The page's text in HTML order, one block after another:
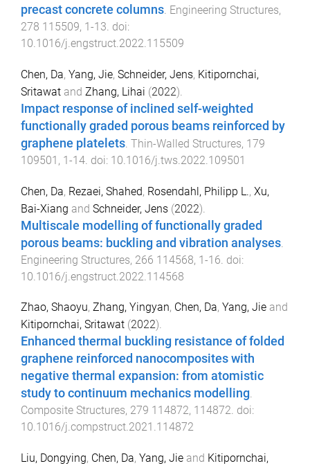
precast concrete columns. Engineering Structures,
278 115509, 1-13. doi:
10.1016/j.engstruct.2022.115509
Chen, Da, Yang, Jie, Schneider, Jens, Kitipornchai,
Sritawat and Zhang, Lihai (2022).
Impact response of inclined self-weighted
functionally graded porous beams reinforced by
graphene platelets Thin-Walled Structures, 179
109501 , 1-14 . doi: 10.1016/j.tws.2022.109501
Chen, Da, Rezaei, Shahed, Rosendahl, Philipp L., Xu,
Bai-Xiang and Schneider, Jens (2022).
Multiscale modelling of functionally graded
porous beams: buckling and vibration analyses
Engineering Structures, 266 114568, 1-16 . doi:
10.1016/j.engstruct.2022.114568
Zhao, Shaoyu, Zhang, Yingyan, Chen, Da, Yang, Jie and
Kitipornchai, Sritawat (2022).
Enhanced thermal buckling resistance of folded
graphene reinforced nanocomposites with
negative thermal expansion: from atomistic
study to continuum mechanics modelling.
Composite Structures, 279 114872, 114872. doi:
10.1016/j.compstruct.2021.114872
Liu, Dongying, Chen, Da, Yang, Jie and Kitipornchai,